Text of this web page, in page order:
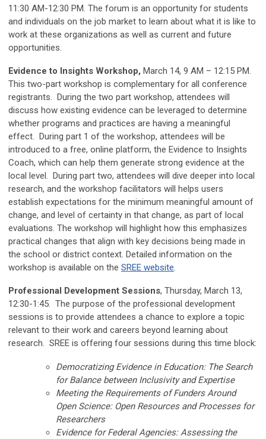
11:30 AM-12:30 PM. The forum is an opportunity for students
and individuals on the job market to learn about what it is like to
work at these organizations as well as current and future
opportunities.
Evidence to Insights Workshop, March 14, 9 AM – 12:15 PM.
This two-part workshop is complementary for all conference
registrants. During the two part workshop, attendees will
discuss how existing evidence can be leveraged to determine
whether programs and practices are having a meaningful
effect. During part 1 of the workshop, attendees will be
introduced to a free, online platform, the Evidence to Insights
Coach, which can help them generate strong evidence at the
local level. During part two, attendees will dive deeper into local
research, and the workshop facilitators will helps users
establish expectations for the minimum meaningful amount of
change, and level of certainty in that change, as part of local
evaluations. The workshop will highlight how this emphasizes
practical changes that align with key decisions being made in
the school or district context. Detailed information on the
workshop is available on the SREE website.
Professional Development Sessions, Thursday, March 13,
12:30-1:45. The purpose of the professional development
sessions is to provide attendees a chance to explore a topic
relevant to their work and careers beyond learning about
research. SREE is offering four sessions during this time block:
Democratizing Evidence in Education: The Search
for Balance between Inclusivity and Expertise
Meeting the Requirements of Funders Around
Open Science: Open Resources and Processes for
Researchers
Evidence for Federal Agencies: Assessing the